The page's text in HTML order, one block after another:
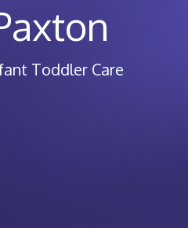
Toddler Care